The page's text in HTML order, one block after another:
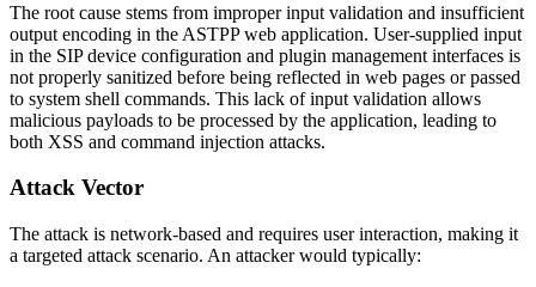
The root cause stems from improper input validation and insufficient
output encoding in the ASTPP web application. User-supplied input
in the SIP device configuration and plugin management interfaces is
not properly sanitized before being reflected in web pages or passed
to system shell commands. This lack of input validation allows
malicious payloads to be processed by the application, leading to
both XSS and command injection attacks.
Attack Vector
The attack is network-based and requires user interaction, making it
a targeted attack scenario. An attacker would typically: